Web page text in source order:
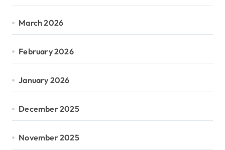
March 2026
February 2026
January 2026
December 2025
November 2025